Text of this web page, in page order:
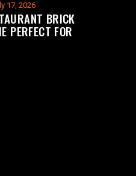
17, 2026
BRICK
PERFECT FOR